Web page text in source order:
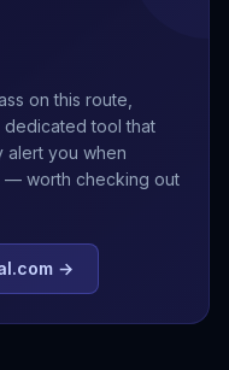
on this route,
dedicated tool that
alert you when
— worth checking out
→